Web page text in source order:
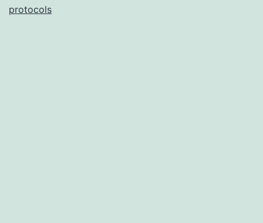
protocols